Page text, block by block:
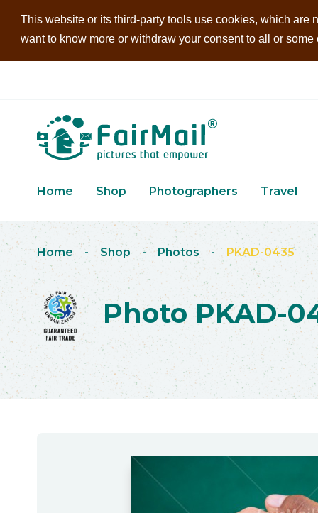
This website or its third-party tools use cookies, which are
want to know more or withdraw your consent to all or
Home Shop Photographers Travel
Home - Shop - Photos - PKAD-0435
Photo PKAD-